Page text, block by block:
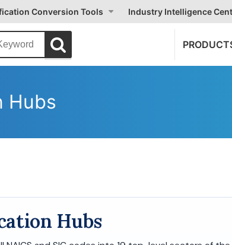
Conversion Tools Industry Intelligence
Hubs
Hubs